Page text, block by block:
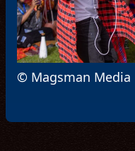
© Magsman Media